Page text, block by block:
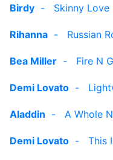
Birdy - Skinny Love
Rihanna - Russian
Bea Miller - Fire N
Demi Lovato -
Aladdin - A Whole
Demi Lovato - This